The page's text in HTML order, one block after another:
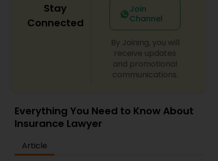
RFE Immigration Attorneys
Product Liability Lawyers
Stay
Connected
Join
Channel
By Joining, you will
receive updates
and promotional
communications.
Everything You Need to Know About
Insurance Lawyer
Article